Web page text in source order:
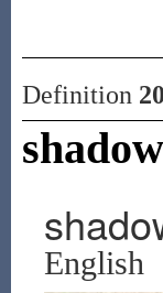
Definition
shadow
English